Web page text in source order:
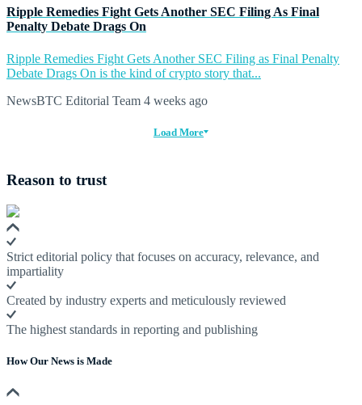
Ripple Remedies Fight Gets Another SEC Filing As Final
Penalty Debate Drags On
Ripple Remedies Fight Gets Another SEC Filing as Final Penalty
Debate Drags On is the kind of crypto story that...
NewsBTC Editorial Team 4 weeks ago
Load More
Reason to trust
Strict editorial policy that focuses on accuracy, relevance, and
impartiality
Created by industry experts and meticulously reviewed
The highest standards in reporting and publishing
How Our News is Made